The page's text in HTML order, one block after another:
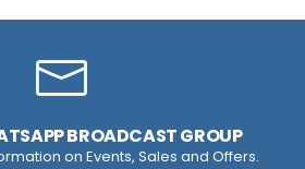
BROADCAST GROUP
on Events, Sales and Offers.